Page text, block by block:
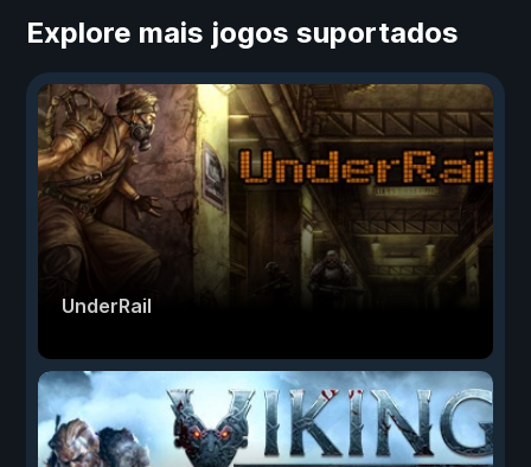
Explore mais jogos suportados
UnderRail